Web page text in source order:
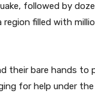
followed by
filled with
their bare hands to
for help under the